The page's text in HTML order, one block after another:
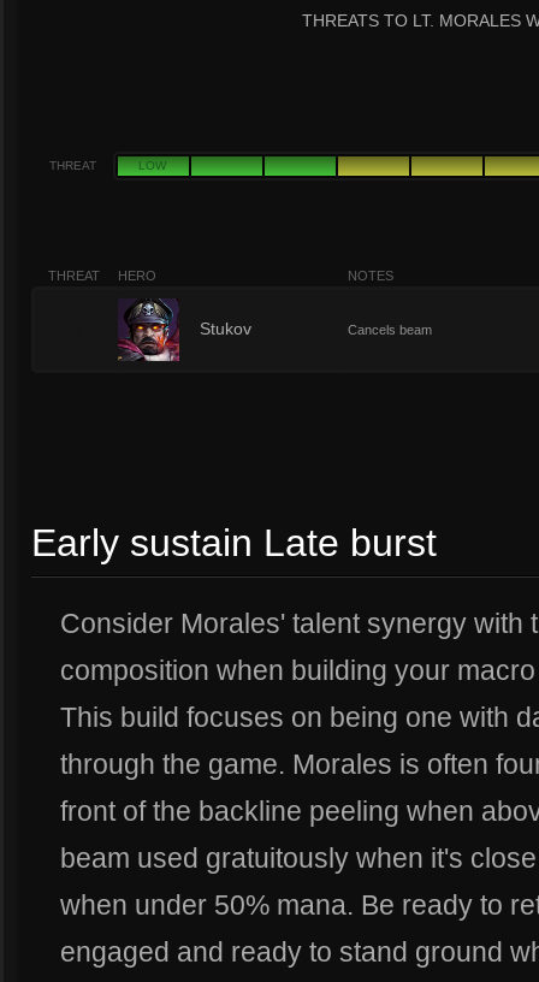
THREATS TO LT. MORALES
THREAT LOW
THREAT HERO NOTES
Stukov Cancels beam
Early sustain Late burst
Consider Morales' talent synergy with
composition when building your
This build focuses on being one with
through the game. Morales is often
front of the backline peeling when
beam used gratuitously when it's
when under 50% mana. Be ready to
engaged and ready to stand ground